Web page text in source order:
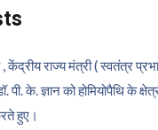
केंद्रीय राज्य मंत्री ( स्वतंत्र
के. ज्ञान को होमियोपैथि के
हुए।